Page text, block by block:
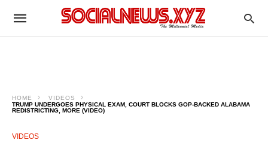
HOME
VIDEOS
TRUMP UNDERGOES PHYSICAL EXAM, COURT BLOCKS GOP-BACKED ALABAMA
REDISTRICTING, MORE (VIDEO)
VIDEOS